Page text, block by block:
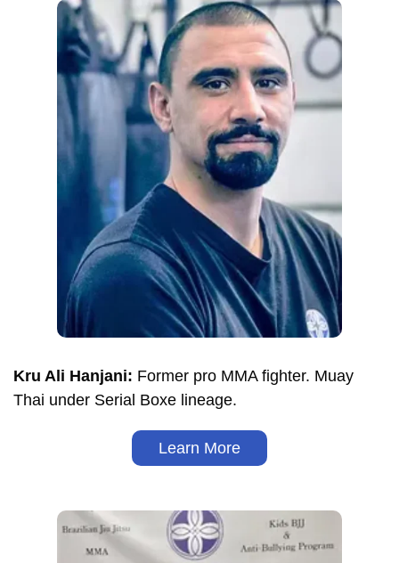
Kru Ali Hanjani: Former pro MMA fighter. Muay
Thai under Serial Boxe lineage.
Learn More